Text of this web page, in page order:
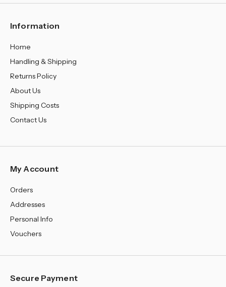
Information
Home
Handling & Shipping
Returns Policy
About Us
Shipping Costs
Contact Us
My Account
Orders
Addresses
Personal Info
Vouchers
Secure Payment